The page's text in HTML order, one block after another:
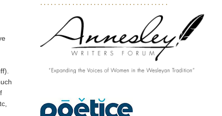
....................................